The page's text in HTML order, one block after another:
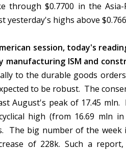
through $0.7700 in the
yesterday's highs above
session, today's
manufacturing ISM and
to the durable goods
to be robust. The
August's peak of 17.45
high (from 16.69 mln
The big number of the
of 228k. Such a